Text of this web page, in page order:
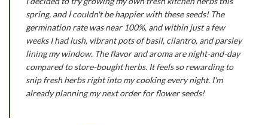
spring, and I couldn't be happier with these seeds! The
germination rate was near 100%, and within just a few
weeks I had lush, vibrant pots of basil, cilantro, and parsley
lining my window. The flavor and aroma are night-and-day
compared to store-bought herbs. It feels so rewarding to
snip fresh herbs right into my cooking every night. I'm
already planning my next order for flower seeds!